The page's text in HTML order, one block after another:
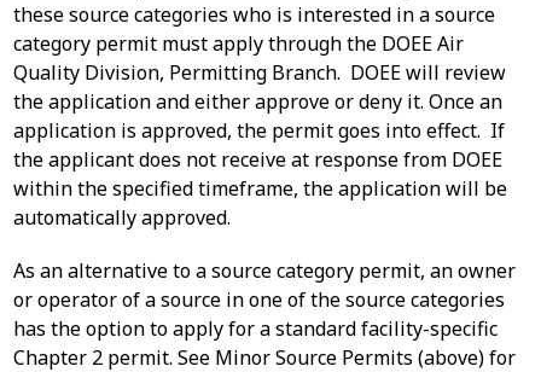
these source categories who is interested in a source
category permit must apply through the DOEE Air
Quality Division, Permitting Branch. DOEE will review
the application and either approve or deny it. Once an
application is approved, the permit goes into effect. If
the applicant does not receive at response from DOEE
within the specified timeframe, the application will be
automatically approved.
As an alternative to a source category permit, an owner
or operator of a source in one of the source categories
has the option to apply for a standard facility-specific
Chapter 2 permit. See Minor Source Permits (above) for